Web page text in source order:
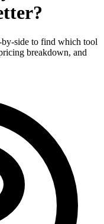
by-side to find which tool
breakdown, and